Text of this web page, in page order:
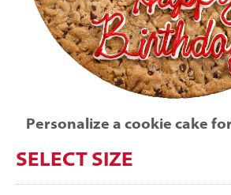
Personalize a cookie cake
SELECT SIZE